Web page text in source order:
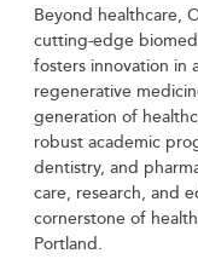
Beyond healthcare,
cutting-edge
fosters innovation in
regenerative
generation of
robust academic
dentistry, and
care, research, and
cornerstone of
Portland.